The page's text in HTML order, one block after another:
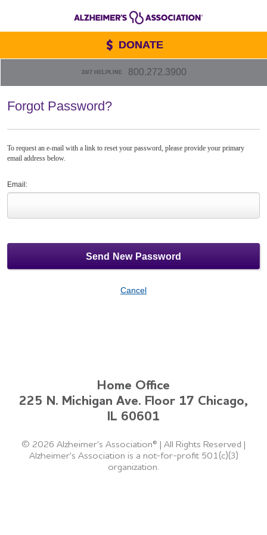
24/7 HELPLINE 800.272.3900
DONATE
Forgot Password?
To request an e-mail with a link to reset your password, please provide your primary
email address below.
Email:
Cancel
Home Office
225 N. Michigan Ave. Floor 17 Chicago,
IL 60601
© 2026 Alzheimer's Association® | All Rights Reserved |
Alzheimer's Association is a not-for-profit 501(c)(3)
organization.